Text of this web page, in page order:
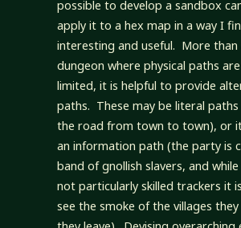
possible to develop a sandbox
apply it to a hex map in a way I
interesting and useful. More than
dungeon where physical paths
limited, it is helpful to provide
paths. These may be literal
the road from town to town), or
an information path (the party is
band of gnollish slavers, and
not particularly skilled trackers it
see the smoke of the villages